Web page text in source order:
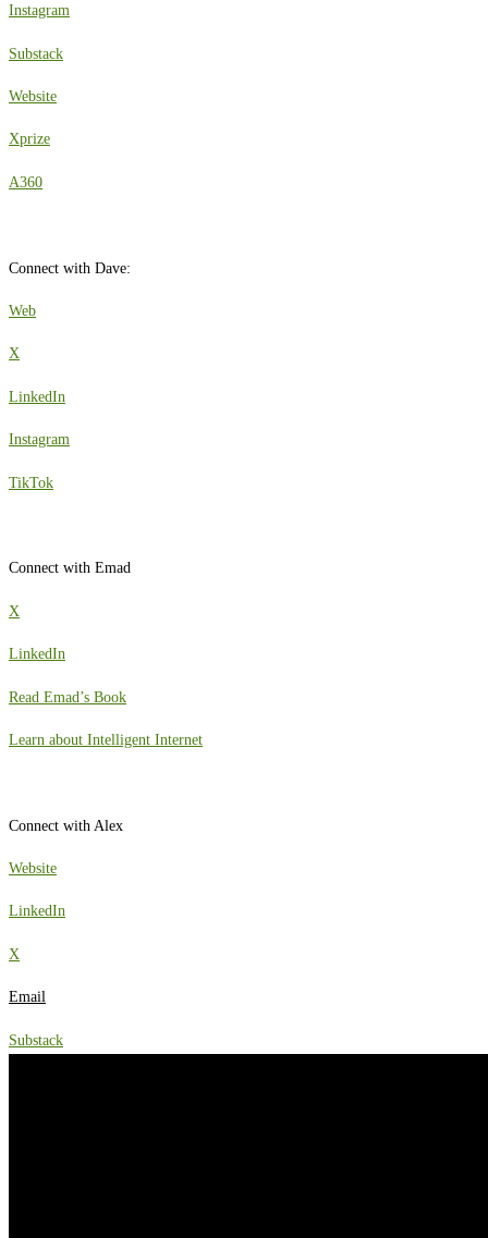
Instagram
Substack
Website
Xprize
A360
Connect with Dave:
Web
X
LinkedIn
Instagram
TikTok
Connect with Emad
X
LinkedIn
Read Emad’s Book
Learn about Intelligent Internet
Connect with Alex
Website
LinkedIn
X
Email
Substack